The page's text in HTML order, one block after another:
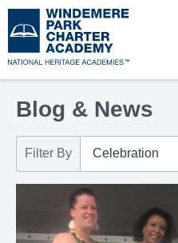
to
main
Blog & News
Filter By